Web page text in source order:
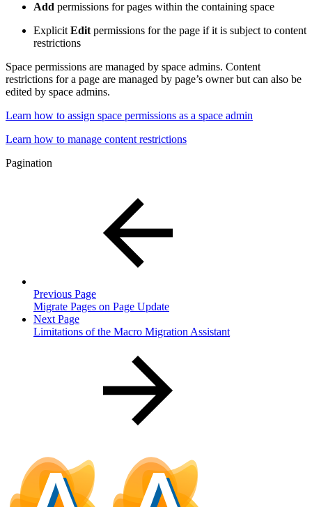
Add permissions for pages within the containing space
Explicit Edit permissions for the page if it is subject to content
restrictions
Space permissions are managed by space admins. Content
restrictions for a page are managed by page’s owner but can also be
edited by space admins.
Learn how to assign space permissions as a space admin
Learn how to manage content restrictions
Pagination
Previous Page
Migrate Pages on Page Update
Next Page
Limitations of the Macro Migration Assistant